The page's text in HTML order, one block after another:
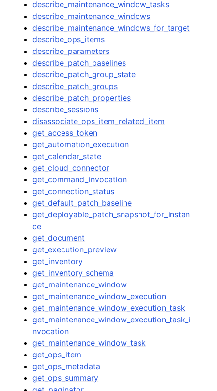
describe_maintenance_window_tasks
describe_maintenance_windows
describe_maintenance_windows_for_target
describe_ops_items
describe_parameters
describe_patch_baselines
describe_patch_group_state
describe_patch_groups
describe_patch_properties
describe_sessions
disassociate_ops_item_related_item
get_access_token
get_automation_execution
get_calendar_state
get_cloud_connector
get_command_invocation
get_connection_status
get_default_patch_baseline
get_deployable_patch_snapshot_for_instan
ce
get_document
get_execution_preview
get_inventory
get_inventory_schema
get_maintenance_window
get_maintenance_window_execution
get_maintenance_window_execution_task
get_maintenance_window_execution_task_i
nvocation
get_maintenance_window_task
get_ops_item
get_ops_metadata
get_ops_summary